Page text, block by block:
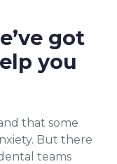
got
you
that some
But there
teams